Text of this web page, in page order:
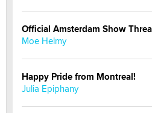
Official Amsterdam Show
Moe Helmy
Happy Pride from Montreal!
Julia Epiphany